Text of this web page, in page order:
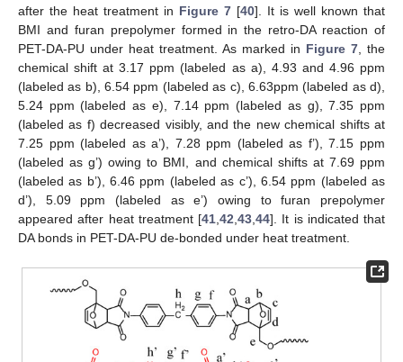
after the heat treatment in Figure 7 [40]. It is well known that
BMI and furan prepolymer formed in the retro-DA reaction of
PET-DA-PU under heat treatment. As marked in Figure 7 , the
chemical shift at 3.17 ppm (labeled as a), 4.93 and 4.96 ppm
(labeled as b), 6.54 ppm (labeled as c), 6.63ppm (labeled as d),
5.24 ppm (labeled as e), 7.14 ppm (labeled as g), 7.35 ppm
(labeled as f) decreased visibly, and the new chemical shifts at
7.25 ppm (labeled as a’), 7.28 ppm (labeled as f’), 7.15 ppm
(labeled as g’) owing to BMI, and chemical shifts at 7.69 ppm
(labeled as b’), 6.46 ppm (labeled as c’), 6.54 ppm (labeled as
d’), 5.09 ppm (labeled as e’) owing to furan prepolymer
appeared after heat treatment [41 42 43 44]. It is indicated that
DA bonds in PET-DA-PU de-bonded under heat treatment.